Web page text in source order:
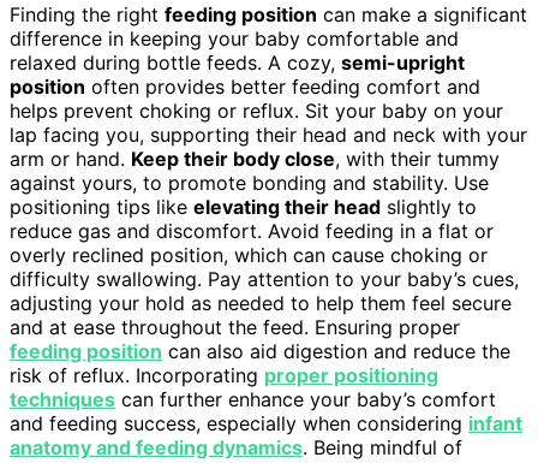
Finding the right feeding position can make a significant
difference in keeping your baby comfortable and
relaxed during bottle feeds. A cozy, semi-upright
position often provides better feeding comfort and
helps prevent choking or reflux. Sit your baby on your
lap facing you, supporting their head and neck with your
arm or hand. Keep their body close, with their tummy
against yours, to promote bonding and stability. Use
positioning tips like elevating their head slightly to
reduce gas and discomfort. Avoid feeding in a flat or
overly reclined position, which can cause choking or
difficulty swallowing. Pay attention to your baby’s cues,
adjusting your hold as needed to help them feel secure
and at ease throughout the feed. Ensuring proper
feeding position can also aid digestion and reduce the
risk of reflux. Incorporating proper positioning
techniques can further enhance your baby’s comfort
and feeding success, especially when considering infant
anatomy and feeding dynamics. Being mindful of